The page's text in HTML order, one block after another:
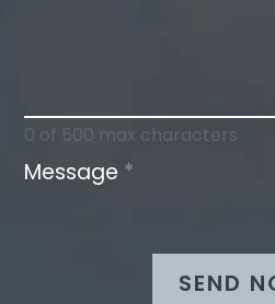
Message *
0 of 500 max characters
SEND